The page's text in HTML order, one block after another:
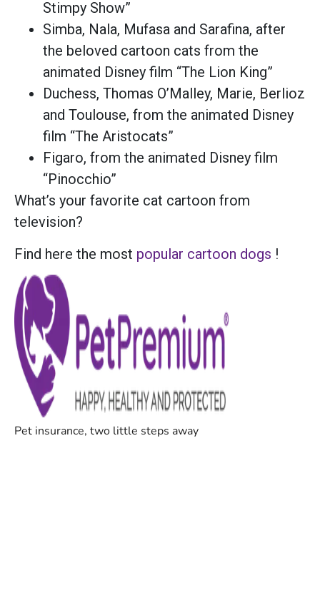
Stimpy Show”
Simba, Nala, Mufasa and Sarafina, after
the beloved cartoon cats from the
animated Disney film “The Lion King”
Duchess, Thomas O’Malley, Marie, Berlioz
and Toulouse, from the animated Disney
film “The Aristocats”
Figaro, from the animated Disney film
“Pinocchio”
What’s your favorite cat cartoon from
television?
Find here the most popular cartoon dogs !